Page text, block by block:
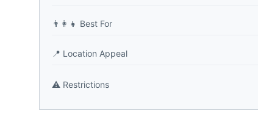
👨‍👩‍👧 Best For
📍 Location Appeal
⚠️ Restrictions